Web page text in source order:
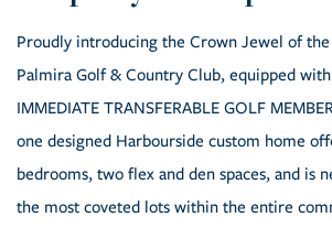
Proudly introducing the Crown Jewel of
Palmira Golf & Country Club, equipped
IMMEDIATE TRANSFERABLE GOLF
one designed Harbourside custom home
bedrooms, two flex and den spaces, and is
the most coveted lots within the entire